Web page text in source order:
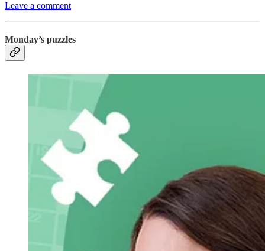
Leave a comment
Monday’s puzzles